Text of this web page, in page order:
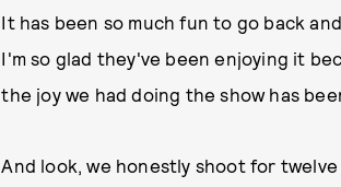
It has been so much fun to go back
I'm so glad they've been enjoying it
the joy we had doing the show has
And look, we honestly shoot for